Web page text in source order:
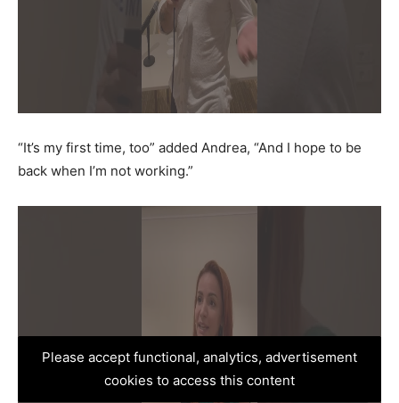
“It’s my first time, too” added Andrea, “And I hope to be
back when I’m not working.”
Please accept functional, analytics, advertisement
cookies to access this content